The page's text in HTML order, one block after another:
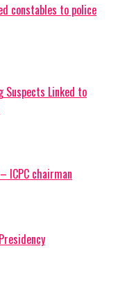
constables to police
Suspects Linked to
ICPC chairman